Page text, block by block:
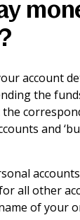
& Deposits
Lending
Careers
account
the
and
all other
of your